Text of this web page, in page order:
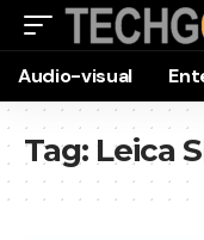
Audio-visual
Tag: Leica